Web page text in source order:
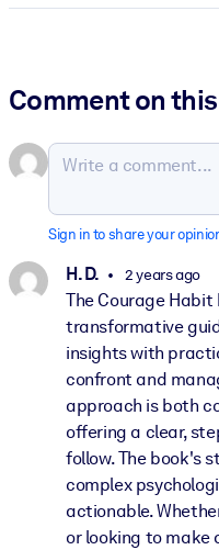
Comment on
Sign in to share your
H. D. 2 years ago
The Courage Habit
transformative
insights with
confront and
approach is both
offering a clear,
follow. The book's
complex
actionable.
or looking to make